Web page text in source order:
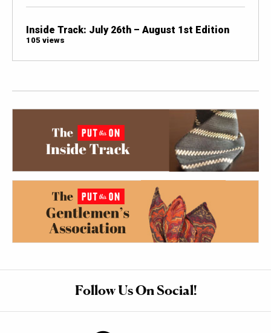
Inside Track: July 26th – August 1st Edition
105 views
Follow Us On Social!